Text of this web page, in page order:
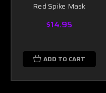
Red Spike Mask
$14.95
ADD TO CART